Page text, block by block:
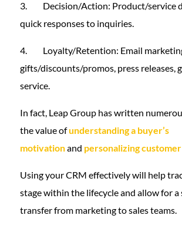
3. Decision/Action: Product/service
quick responses to inquiries.
4. Loyalty/Retention: Email
gifts/discounts/promos, press releases,
service.
In fact, Leap Group has written
the value ofunderstanding a buyer’s
motivationand personalizing
Using your CRM effectively will help
stage within the lifecycle and allow for a
transfer from marketing to sales teams.